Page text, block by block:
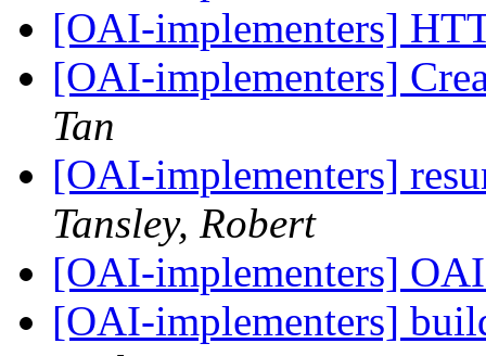
[OAI-implementers]
[OAI-implementers]
Tan
[OAI-implementers]
Tansley, Robert
[OAI-implementers]
[OAI-implementers]